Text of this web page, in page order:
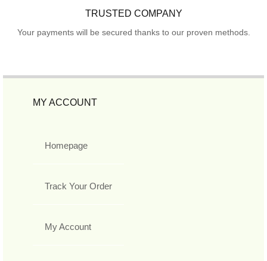
TRUSTED COMPANY
Your payments will be secured thanks to our proven methods.
MY ACCOUNT
Homepage
Track Your Order
My Account